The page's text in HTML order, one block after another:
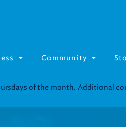
Community
Fairs for in-person support near